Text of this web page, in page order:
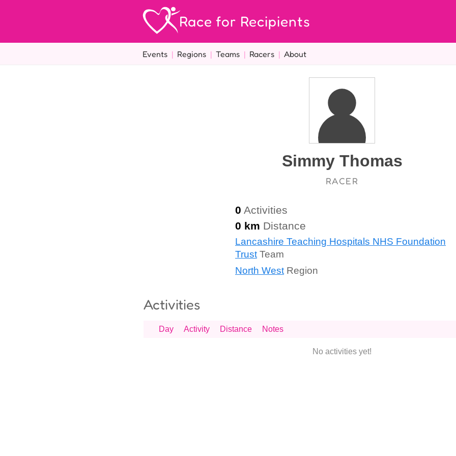
Race for Recipients
Events | Regions | Teams | Racers | About
Simmy Thomas
RACER
0 Activities
0 km Distance
Lancashire Teaching Hospitals NHS Foundation
TrustTeam
North West Region
Activities
Day Activity Distance Notes
No activities yet!